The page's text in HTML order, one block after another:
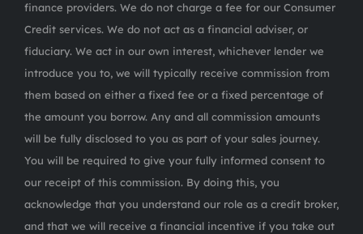
finance providers. We do not charge a fee for our Consumer
Credit services. We do not act as a financial adviser, or
fiduciary. We act in our own interest, whichever lender we
introduce you to, we will typically receive commission from
them based on either a fixed fee or a fixed percentage of
the amount you borrow. Any and all commission amounts
will be fully disclosed to you as part of your sales journey.
You will be required to give your fully informed consent to
our receipt of this commission. By doing this, you
acknowledge that you understand our role as a credit broker,
and that we will receive a financial incentive if you take out